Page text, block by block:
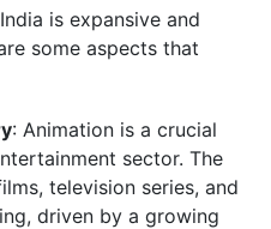
is expansive and
some aspects that
: Animation is a crucial
sector. The
television series, and
driven by a growing